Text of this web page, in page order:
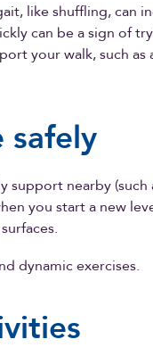
like shuffling, can
can be a sign of
your walk, such as
safely
support nearby (such
you start a new
dynamic exercises.